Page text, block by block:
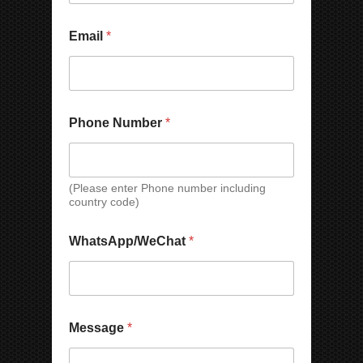
o
eEmail *
Phone Number *
(Please enter Phone number including
country code)
e
s
e
N
a
WhatsApp/WeChat *
Message *